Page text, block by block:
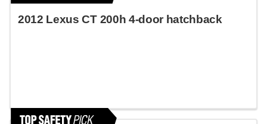
2012 Lexus CT 200h 4-door hatchback